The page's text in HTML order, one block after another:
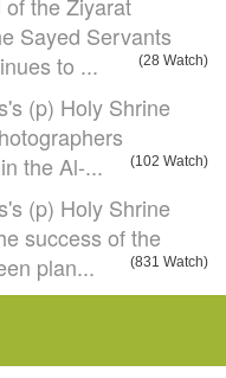
Sayed Servants
to ...
(28 Watch)
(p) Holy Shrine
the Al-...
(102 Watch)
(p) Holy Shrine
success of the
plan...
(831 Watch)